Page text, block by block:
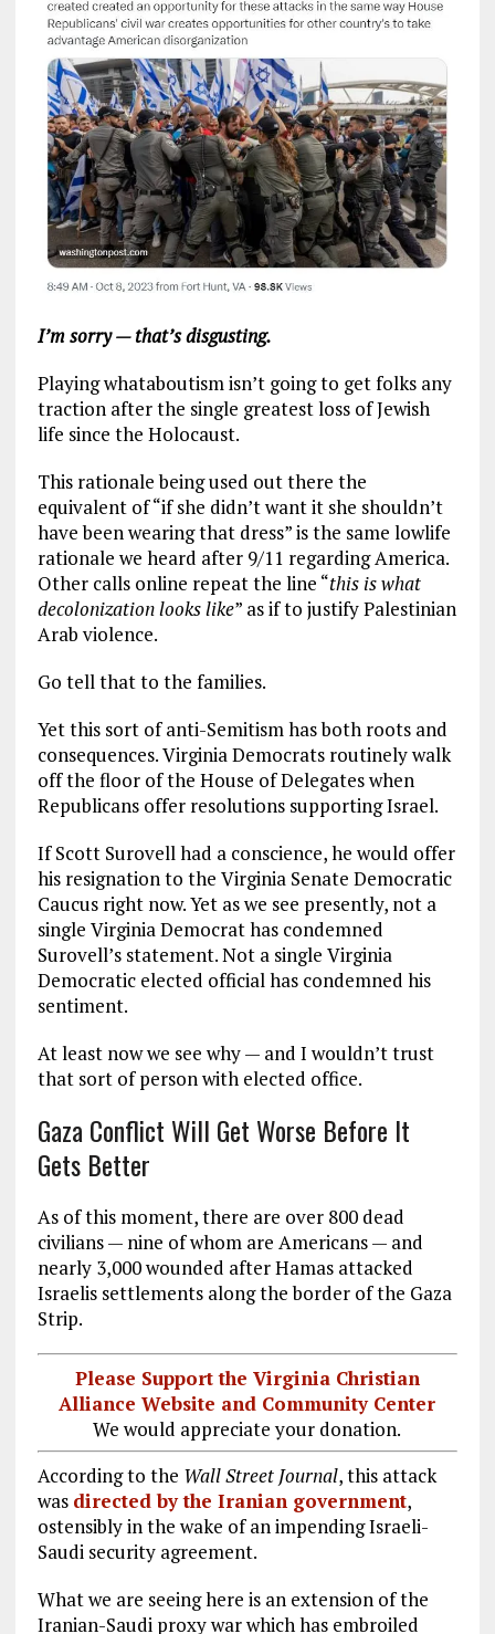
I’m sorry — that’s disgusting.
Playing whataboutism isn’t going to get folks any
traction after the single greatest loss of Jewish
life since the Holocaust.
This rationale being used out there the
equivalent of “if she didn’t want it she shouldn’t
have been wearing that dress” is the same lowlife
rationale we heard after 9/11 regarding America.
Other calls online repeat the line “this is what
decolonization looks like” as if to justify Palestinian
Arab violence.
Go tell that to the families.
Yet this sort of anti-Semitism has both roots and
consequences. Virginia Democrats routinely walk
off the floor of the House of Delegates when
Republicans offer resolutions supporting Israel.
If Scott Surovell had a conscience, he would offer
his resignation to the Virginia Senate Democratic
Caucus right now. Yet as we see presently, not a
single Virginia Democrat has condemned
Surovell’s statement. Not a single Virginia
Democratic elected official has condemned his
sentiment.
At least now we see why — and I wouldn’t trust
that sort of person with elected office.
Gaza Conflict Will Get Worse Before It
Gets Better
As of this moment, there are over 800 dead
civilians — nine of whom are Americans — and
nearly 3,000 wounded after Hamas attacked
Israelis settlements along the border of the Gaza
Strip.
Please Support the Virginia Christian
Alliance Website and Community Center
We would appreciate your donation.
According to the Wall Street Journal, this attack
was directed by the Iranian government,
ostensibly in the wake of an impending Israeli-
Saudi security agreement.
What we are seeing here is an extension of the
Iranian-Saudi proxy war which has embroiled